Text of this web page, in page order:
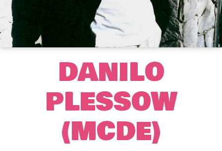
DANILO
PLESSOW
(MCDE)